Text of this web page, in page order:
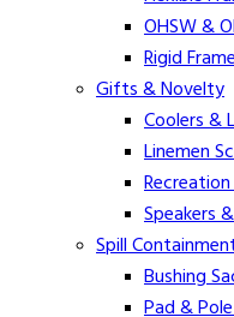
OHSW &
Rigid
Gifts & Novelty
Coolers &
Linemen
Speakers
Spill
Bushing
Pad &